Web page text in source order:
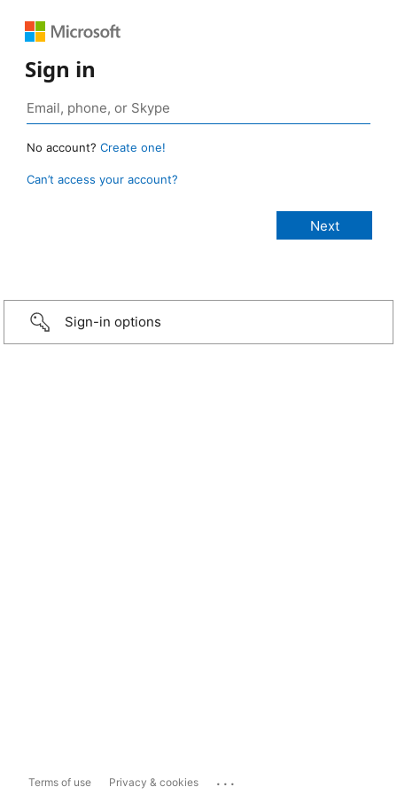
Sign in
No account? Create one!
Can’t access your account?
Sign-in options
Terms of use Privacy & cookies ...